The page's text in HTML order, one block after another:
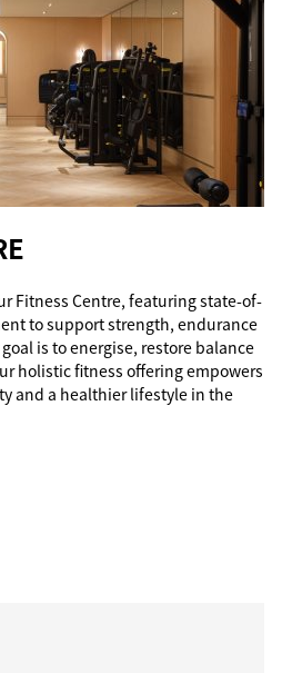
Fitness Centre, featuring state-of-
to support strength, endurance
is to energise, restore balance
holistic fitness offering empowers
and a healthier lifestyle in the